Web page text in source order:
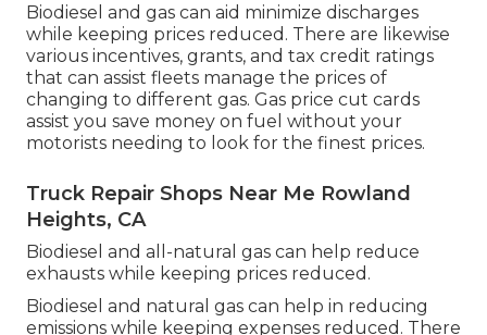
Biodiesel and gas can aid minimize discharges
while keeping prices reduced. There are likewise
various incentives, grants, and tax credit ratings
that can assist fleets manage the prices of
changing to different gas. Gas price cut cards
assist you save money on fuel without your
motorists needing to look for the finest prices.
Truck Repair Shops Near Me Rowland
Heights, CA
Biodiesel and all-natural gas can help reduce
exhausts while keeping prices reduced.
Biodiesel and natural gas can help in reducing
emissions while keeping expenses reduced. There